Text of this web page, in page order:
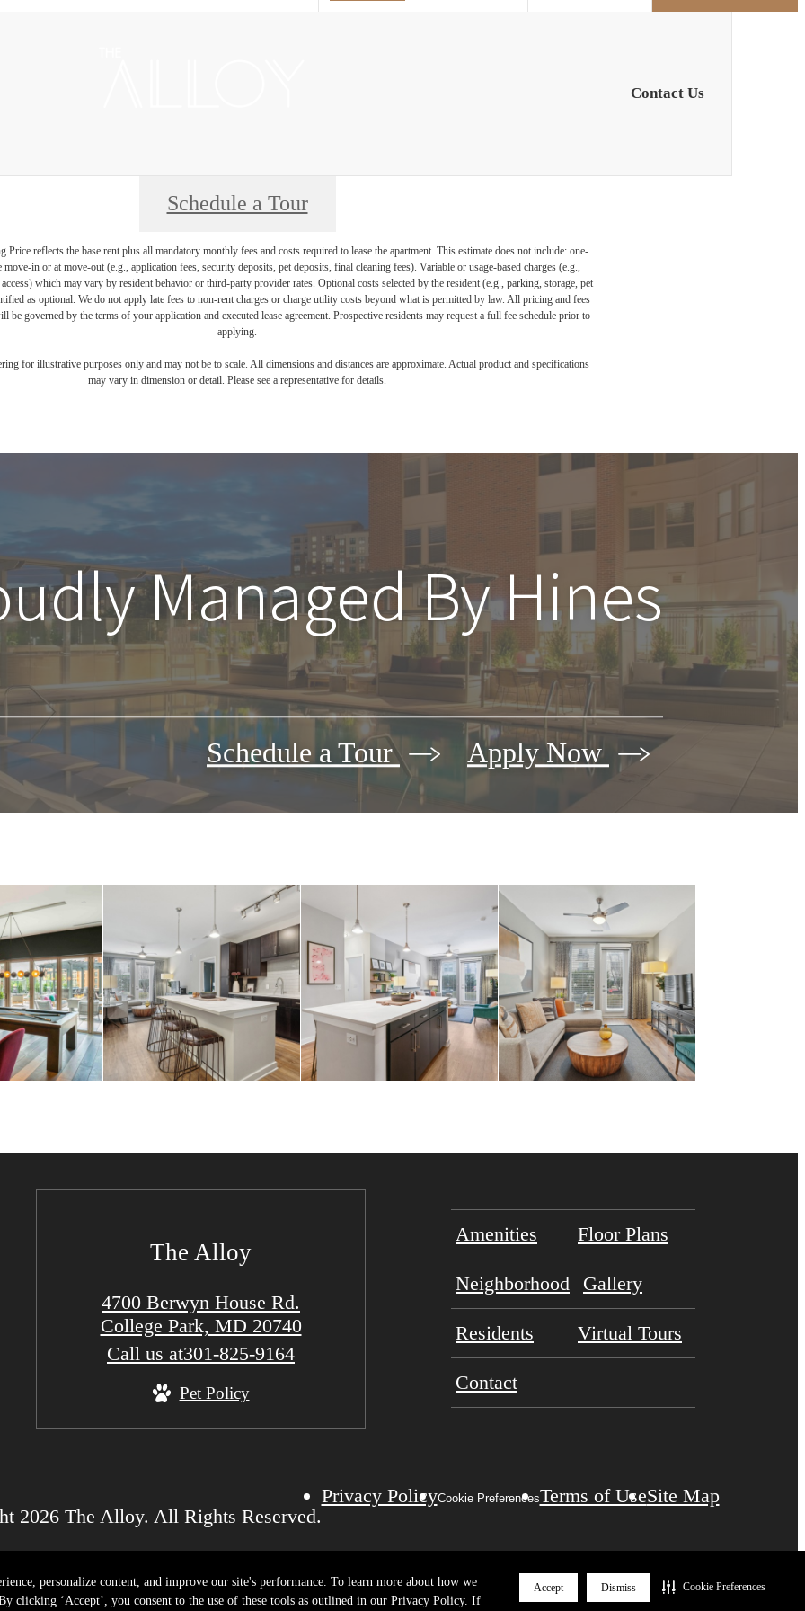
personalize content, and improve our site's performance. To learn more about how we
clicking ‘Accept’, you consent to the use of these tools as outlined in our Privacy Policy. If
Accept Dismiss Cookie Preferences
Contact Us
Schedule a Tour
reflects the base rent plus all mandatory monthly fees and costs required to lease the apartment. This estimate does not include: one-
move-in or at move-out (e.g., application fees, security deposits, pet deposits, final cleaning fees). Variable or usage-based charges (e.g.,
which may vary by resident behavior or third-party provider rates. Optional costs selected by the resident (e.g., parking, storage, pet
as optional. We do not apply late fees to non-rent charges or charge utility costs beyond what is permitted by law. All pricing and fees
be governed by the terms of your application and executed lease agreement. Prospective residents may request a full fee schedule prior to
applying.
for illustrative purposes only and may not be to scale. All dimensions and distances are approximate. Actual product and specifications
may vary in dimension or detail. Please see a representative for details.
Managed By Hines
Schedule a Tour Apply Now
The Alloy
4700 Berwyn House Rd.
College Park, MD 20740
Call us at301-825-9164
Pet Policy
Amenities Floor Plans
Neighborhood Gallery
Residents Virtual Tours
Contact
2026 The Alloy. All Rights Reserved.
Privacy PolicyCookie PreferencesTerms of UseSite Map